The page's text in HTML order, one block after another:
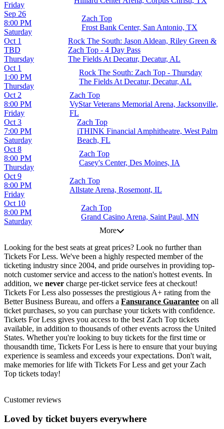
Friday
Saturday
Sep 26
8:00 PM
Zach Top
Frost Bank Center, San Antonio, TX
Thursday
Oct 1
TBD
Rock The South: Jason Aldean, Riley Green &
Zach Top - 4 Day Pass
The Fields At Decatur, Decatur, AL
Thursday
Oct 1
1:00 PM
Rock The South: Zach Top - Thursday
The Fields At Decatur, Decatur, AL
Friday
Oct 2
8:00 PM
Zach Top
VyStar Veterans Memorial Arena, Jacksonville,
FL
Saturday
Oct 3
7:00 PM
Zach Top
iTHINK Financial Amphitheatre, West Palm
Beach, FL
Thursday
Oct 8
8:00 PM
Zach Top
Casey's Center, Des Moines, IA
Friday
Oct 9
8:00 PM
Zach Top
Allstate Arena, Rosemont, IL
Saturday
Oct 10
8:00 PM
Zach Top
Grand Casino Arena, Saint Paul, MN
More
Looking for the best seats at great prices? Look no further than
Tickets For Less. We've been a highly respected member of the
ticketing industry since 2004, and pride ourselves in providing top-
notch customer service and access to the nation's hottest events. In
addition, we never charge per-ticket service fees at checkout!
Tickets For Less also possesses the prestigious A+ rating from the
Better Business Bureau, and offers a Fansurance Guarantee on all
ticket purchases, so you can purchase your tickets with confidence.
Tickets For Less gives you access to the best Zach Top tickets
available, in addition to thousands of other events across the United
States. Whether you're looking to buy tickets for the first time or
thousandth time, Tickets For Less is here to ensure that your buying
experience is seamless and exceeds your expectations. Don't wait,
make memories for life with Tickets For Less and get your Zach
Top tickets today!
Customer reviews
Loved by ticket buyers everywhere